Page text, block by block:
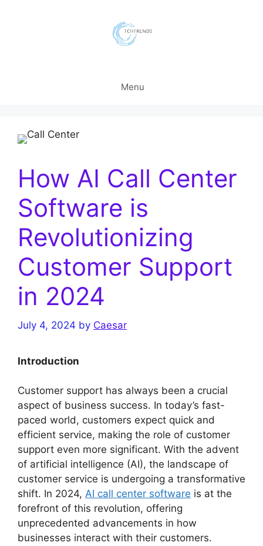
Menu
How AI Call Center
Software is
Revolutionizing
Customer Support
in 2024
July 4, 2024 by Caesar
Introduction
Customer support has always been a crucial
aspect of business success. In today’s fast-
paced world, customers expect quick and
efficient service, making the role of customer
support even more significant. With the advent
of artificial intelligence (AI), the landscape of
customer service is undergoing a transformative
shift. In 2024, AI call center software is at the
forefront of this revolution, offering
unprecedented advancements in how
businesses interact with their customers.